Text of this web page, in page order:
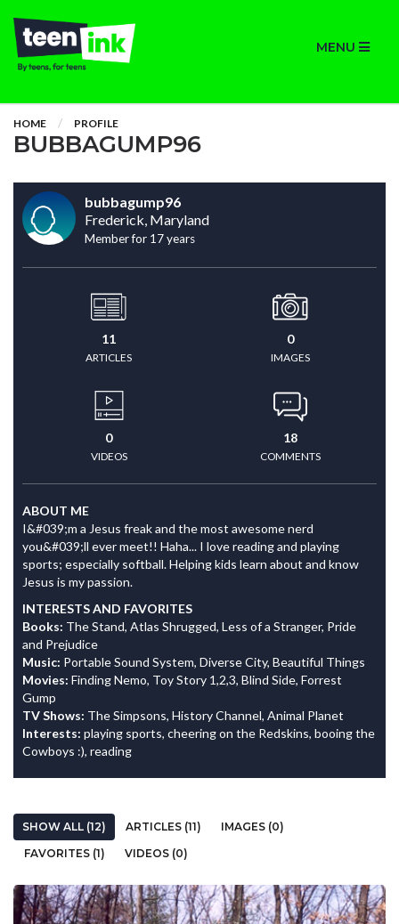
MENU
HOME PROFILE
BUBBAGUMP96
bubbagump96
Frederick, Maryland
Member for 17 years
11
ARTICLES
0
IMAGES
0
VIDEOS
18
COMMENTS
ABOUT ME
I&#039;m a Jesus freak and the most awesome nerd
you&#039;ll ever meet!! Haha... I love reading and playing
sports; especially softball. Helping kids learn about and know
Jesus is my passion.
INTERESTS AND FAVORITES
Books: The Stand, Atlas Shrugged, Less of a Stranger, Pride
and Prejudice
Music: Portable Sound System, Diverse City, Beautiful Things
Movies: Finding Nemo, Toy Story 1,2,3, Blind Side, Forrest
Gump
TV Shows: The Simpsons, History Channel, Animal Planet
Interests: playing sports, cheering on the Redskins, booing the
Cowboys :), reading
SHOW ALL (12) ARTICLES (11)
IMAGES (0)
FAVORITES (1)
VIDEOS (0)